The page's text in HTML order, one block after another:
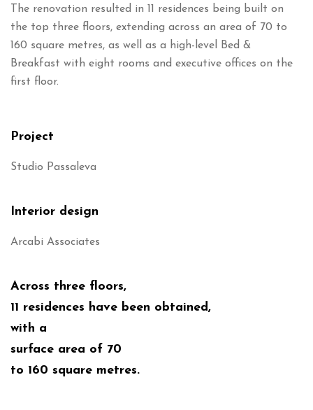
The renovation resulted in 11 residences being built on
the top three floors, extending across an area of 70 to
160 square metres, as well as a high-level Bed &
Breakfast with eight rooms and executive offices on the
first floor.
Project
Studio Passaleva
Interior design
Arcabi Associates
Across three floors,
11 residences have been obtained,
with a
surface area of 70
to 160 square metres.